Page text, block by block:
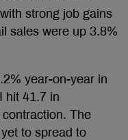
strong job gains
sales were up 3.8%
year-on-year in
hit 41.7 in
The
to spread to